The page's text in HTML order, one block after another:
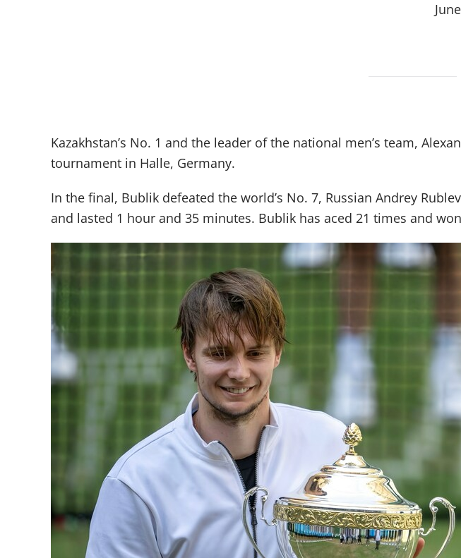
Kazakhstan’s No. 1 and the leader of the national men’s team,
tournament in Halle, Germany.
In the final, Bublik defeated the world’s No. 7, Russian Andrey
and lasted 1 hour and 35 minutes. Bublik has aced 21 times and